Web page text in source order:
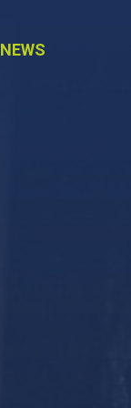
NEWS